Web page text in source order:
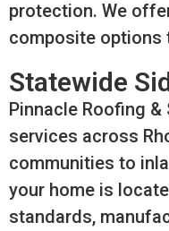
protection. We
composite options
Statewide
Pinnacle Roofing
services across
communities to
your home is
standards,